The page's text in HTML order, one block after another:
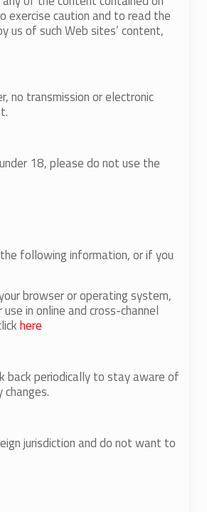
exercise caution and to read the
us of such Web sites’ content,
no transmission or electronic
18, please do not use the
following information, or if you
browser or operating system,
in online and cross-channel
here
back periodically to stay aware of
jurisdiction and do not want to